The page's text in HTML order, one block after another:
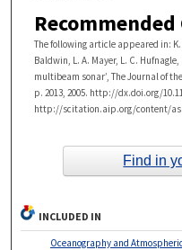
The following article appeared in: K.
Baldwin, L. A. Mayer, L. C.
multibeam sonar’, The Journal of
p. 2013, 2005. http://dx.doi.org/
http://scitation.aip.org/content/
Find in
INCLUDED IN
Oceanography and